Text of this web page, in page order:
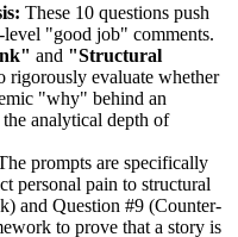
These 10 questions push
level "good job" comments.
and "Structural
rigorously evaluate whether
"why" behind an
analytical depth of
prompts are specifically
personal pain to structural
and Question #9 (Counter-
to prove that a story is